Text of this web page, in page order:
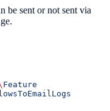
be sent or not sent via
Feature